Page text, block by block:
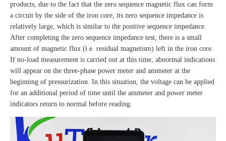
products, due to the fact that the zero sequence magnetic flux can form
a circuit by the side of the iron core, its zero sequence impedance is
relatively large, which is similar to the positive sequence impedance.
After completing the zero sequence impedance test, there is a small
amount of magnetic flux (i.e. residual magnetism) left in the iron core.
If no-load measurement is carried out at this time, abnormal indications
will appear on the three-phase power meter and ammeter at the
beginning of pressurization. In this situation, the voltage can be applied
for an additional period of time until the ammeter and power meter
indicators return to normal before reading.